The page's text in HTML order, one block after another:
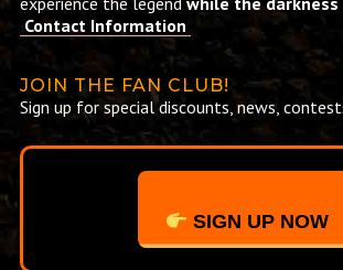
Contact Information
JOIN THE FAN CLUB!
Sign up for special discounts, news,
SIGN UP NOW